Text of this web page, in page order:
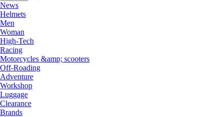
News
Helmets
Men
Woman
High-Tech
Racing
Motorcycles &amp; scooters
Off-Roading
Adventure
Workshop
Luggage
Clearance
Brands